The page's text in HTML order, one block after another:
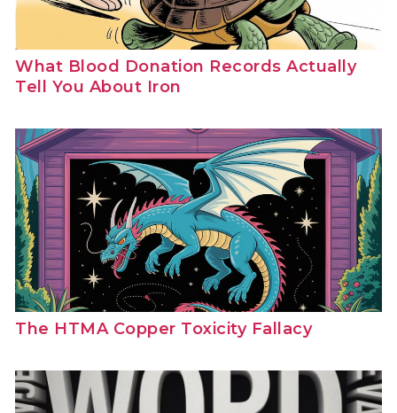
What Blood Donation Records Actually
Tell You About Iron
The HTMA Copper Toxicity Fallacy